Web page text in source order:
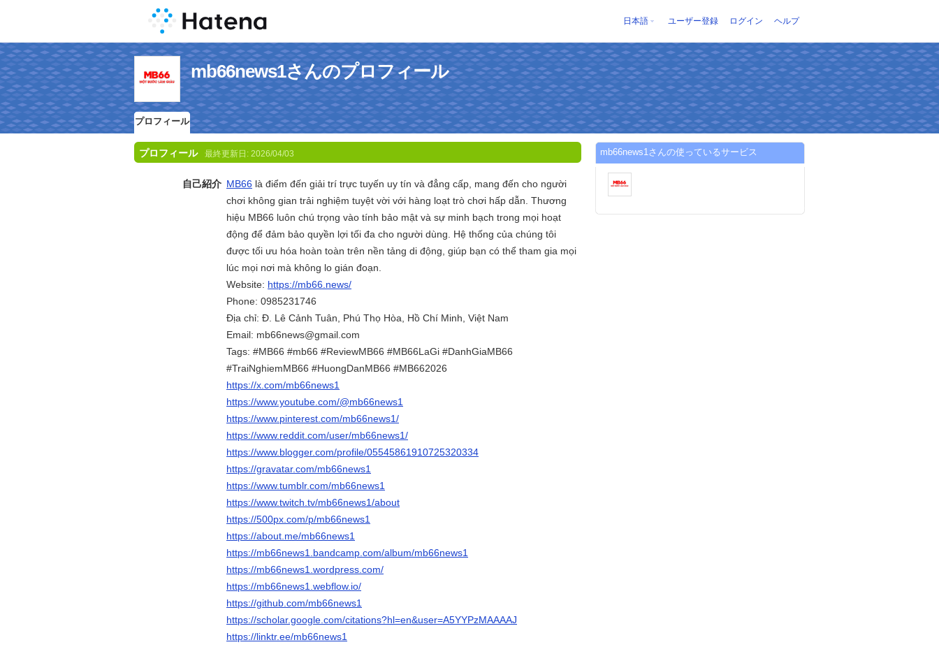
日本語 ユーザー登録 ログイン ヘルプ
mb66news1さんのプロフィール
プロフィール
プロフィール 最終更新日: 2026/04/03
自己紹介 MB66 là điểm đến giải trí trực tuyến uy tín và đẳng cấp, mang đến cho người
chơi không gian trải nghiệm tuyệt vời với hàng loạt trò chơi hấp dẫn. Thương
hiệu MB66 luôn chú trọng vào tính bảo mật và sự minh bạch trong mọi hoạt
động để đảm bảo quyền lợi tối đa cho người dùng. Hệ thống của chúng tôi
được tối ưu hóa hoàn toàn trên nền tảng di động, giúp bạn có thể tham gia mọi
lúc mọi nơi mà không lo gián đoạn.
Website: https://mb66.news/
Phone: 0985231746
Địa chỉ: Đ. Lê Cảnh Tuân, Phú Thọ Hòa, Hồ Chí Minh, Việt Nam
Email: mb66news@gmail.com
Tags: #MB66 #mb66 #ReviewMB66 #MB66LaGi #DanhGiaMB66
#TraiNghiemMB66 #HuongDanMB66 #MB662026
https://x.com/mb66news1
https://www.youtube.com/@mb66news1
https://www.pinterest.com/mb66news1/
https://www.reddit.com/user/mb66news1/
https://www.blogger.com/profile/05545861910725320334
https://gravatar.com/mb66news1
https://www.tumblr.com/mb66news1
https://www.twitch.tv/mb66news1/about
https://500px.com/p/mb66news1
https://about.me/mb66news1
https://mb66news1.bandcamp.com/album/mb66news1
https://mb66news1.wordpress.com/
https://mb66news1.webflow.io/
https://github.com/mb66news1
https://scholar.google.com/citations?hl=en&user=A5YYPzMAAAAJ
https://linktr.ee/mb66news1
mb66news1さんの使っているサービス